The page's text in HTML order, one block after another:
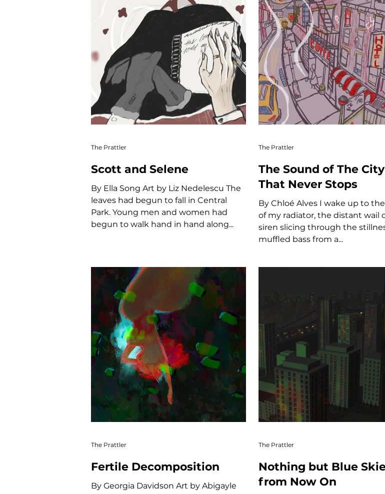
Scott and Selene
By Ella Song Art by Liz Nedelescu The
leaves had begun to fall in Central
Park. Young men and women had
begun to walk hand in hand along...
The Prattler
The Sound of The City
That Never Stops
By Chloé Alves I wake up to the hum
of my radiator, the distant wail
siren slicing through the
muffled bass from a...
The Prattler
Fertile Decomposition
By Georgia Davidson Art by Abigayle
The Prattler
Nothing but Blue
from Now On
The Prattler